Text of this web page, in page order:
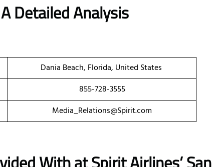
Detailed Analysis
Dania Beach, Florida, United States
855-728-3555
Media_Relations@Spirit.com